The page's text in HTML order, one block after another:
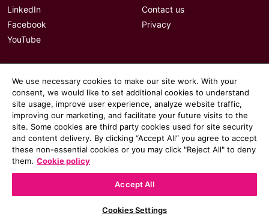
LinkedIn
Facebook
YouTube
Contact us
Privacy
We use necessary cookies to make our site work. With your
consent, we would like to set additional cookies to understand
site usage, improve user experience, analyze website traffic,
improving our marketing, and facilitate your future visits to the
site. Some cookies are third party cookies used for site security
and content delivery. By clicking “Accept All“ you agree to accept
these non-essential cookies or you may click "Reject All" to deny
them. Cookie policy
Accept All
Cookies Settings